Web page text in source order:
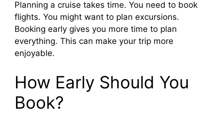
Planning a cruise takes time. You need to book
flights. You might want to plan excursions.
Booking early gives you more time to plan
everything. This can make your trip more
enjoyable.
How Early Should You
Book?